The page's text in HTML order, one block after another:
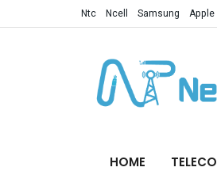
Ntc Ncell Samsung Apple
HOME